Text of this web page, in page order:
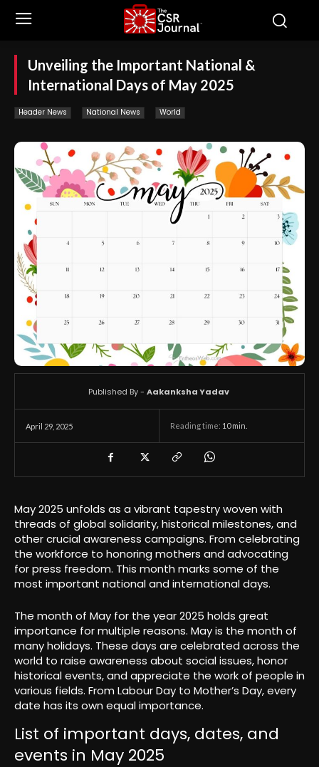
Unveiling the Important National &
International Days of May 2025
Header News National News World
April 29, 2025 Reading time: 10min.
Published By - Aakanksha Yadav
May 2025 unfolds as a vibrant tapestry woven with
threads of global solidarity, historical milestones, and
other crucial awareness campaigns. From celebrating
the workforce to honoring mothers and advocating
for press freedom. This month marks some of the
most important national and international days.
The month of May for the year 2025 holds great
importance for multiple reasons. May is the month of
many holidays. These days are celebrated across the
world to raise awareness about social issues, honor
historical events, and appreciate the work of people in
various fields. From Labour Day to Mother’s Day, every
date has its own equal importance.
List of important days, dates, and
events in May 2025